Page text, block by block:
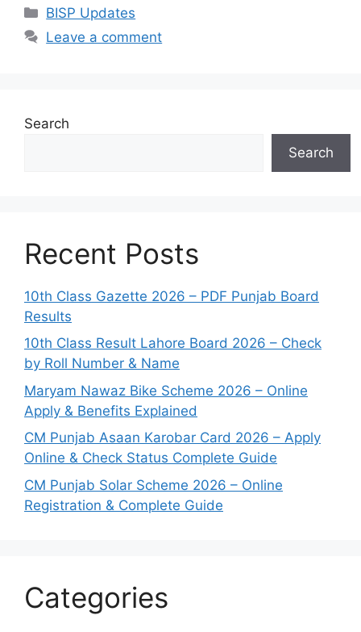
Categories
BISP Updates
Leave a comment
Search
Search
Recent Posts
10th Class Gazette 2026 – PDF Punjab Board
Results
10th Class Result Lahore Board 2026 – Check
by Roll Number & Name
Maryam Nawaz Bike Scheme 2026 – Online
Apply & Benefits Explained
CM Punjab Asaan Karobar Card 2026 – Apply
Online & Check Status Complete Guide
CM Punjab Solar Scheme 2026 – Online
Registration & Complete Guide
Categories